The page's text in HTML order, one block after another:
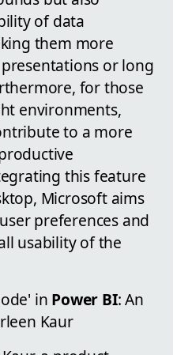
of data
them more
or long
for those
environments,
to a more
this feature
Microsoft aims
preferences and
usability of the
in Power BI: An
Kaur